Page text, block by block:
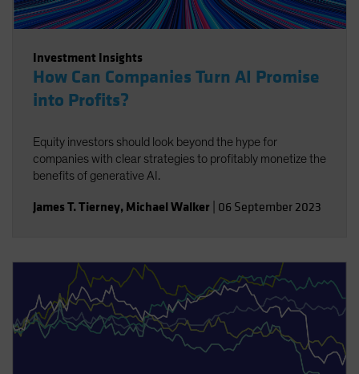
Investment Insights
How Can Companies Turn AI Promise
into Profits?
Equity investors should look beyond the hype for
companies with clear strategies to profitably monetize the
benefits of generative AI.
James T. Tierney, Michael Walker 06 September 2023